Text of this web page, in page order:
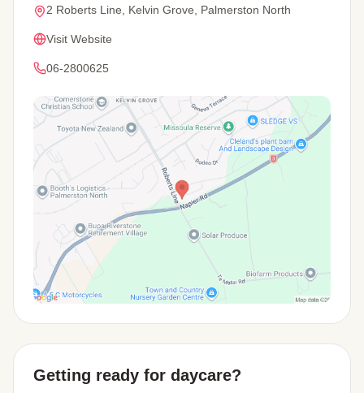
2 Roberts Line, Kelvin Grove, Palmerston North
Visit Website
06-2800625
Getting ready for daycare?